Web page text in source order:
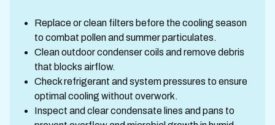
Replace or clean filters before the cooling season
to combat pollen and summer particulates.
Clean outdoor condenser coils and remove debris
that blocks airflow.
Check refrigerant and system pressures to ensure
optimal cooling without overwork.
Inspect and clear condensate lines and pans to